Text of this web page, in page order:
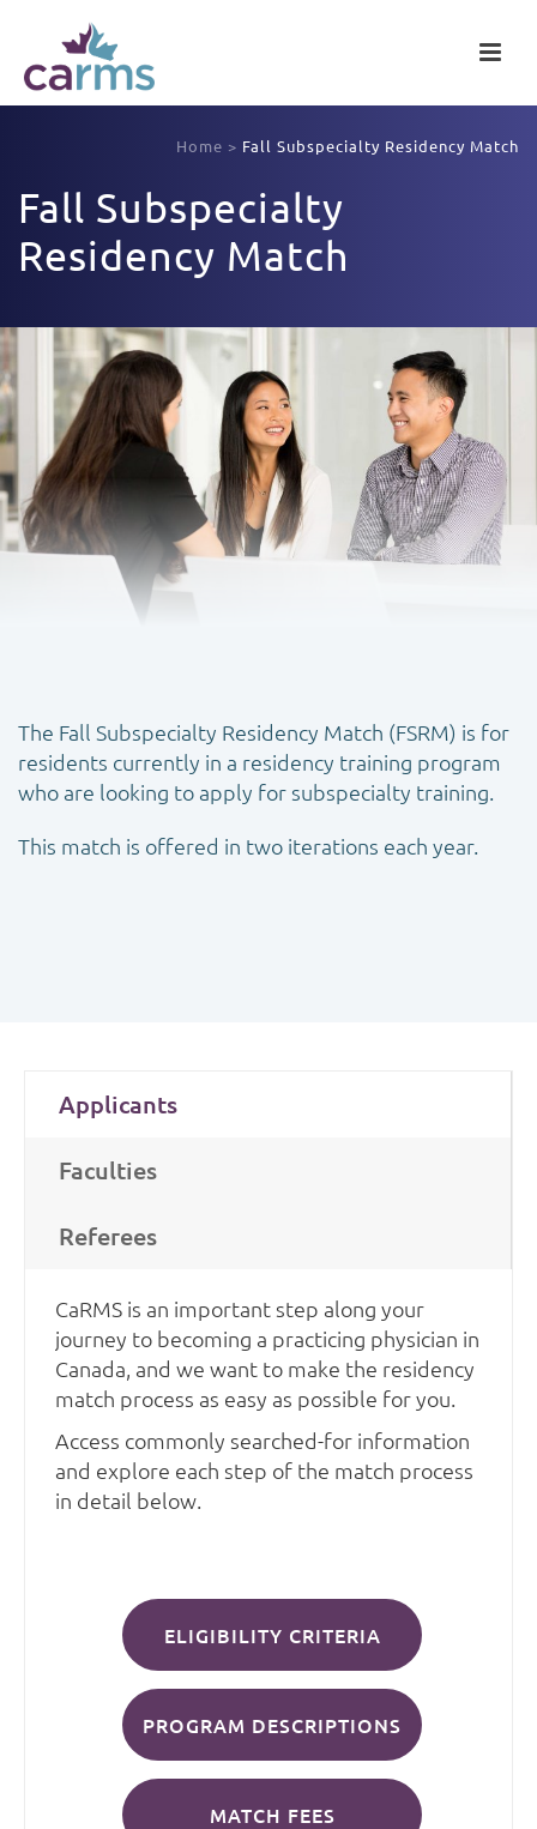
Home > Fall Subspecialty Residency Match
Fall Subspecialty
Residency Match
The Fall Subspecialty Residency Match (FSRM) is for
residents currently in a residency training program
who are looking to apply for subspecialty training.
This match is offered in two iterations each year.
Applicants
Faculties
Referees
CaRMS is an important step along your
journey to becoming a practicing physician in
Canada, and we want to make the residency
match process as easy as possible for you.
Access commonly searched-for information
and explore each step of the match process
in detail below.
ELIGIBILITY CRITERIA
PROGRAM DESCRIPTIONS
MATCH FEES